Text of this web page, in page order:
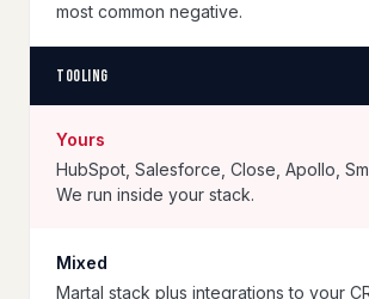
most common negative.
Tooling
Yours
HubSpot, Salesforce, Close, Apollo,
We run inside your stack.
Mixed
Martal stack plus integrations to your